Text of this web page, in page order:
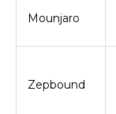
Mounjaro
Zepbound